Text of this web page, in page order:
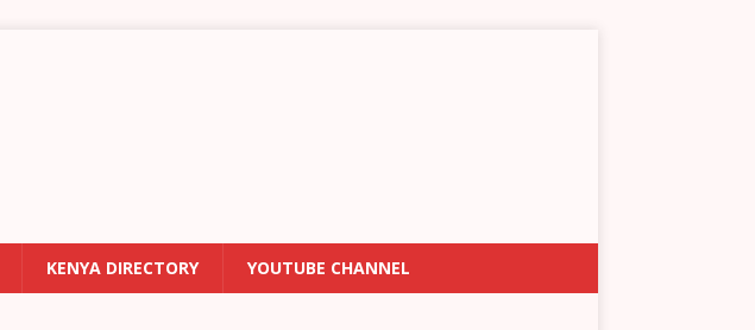
KENYA DIRECTORY YOUTUBE CHANNEL